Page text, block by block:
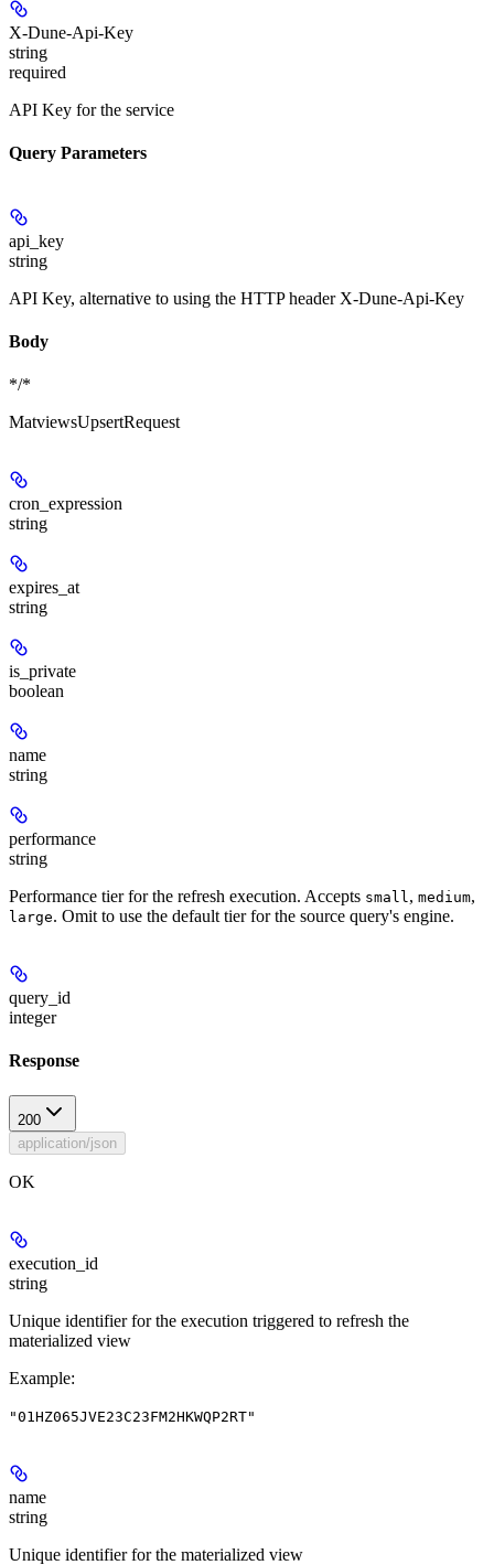
X-Dune-Api-Key
string
required
API Key for the service
Query Parameters
api_key
string
API Key, alternative to using the HTTP header X-Dune-Api-Key
Body
*/*
MatviewsUpsertRequest
cron_expression
string
expires_at
string
is_private
boolean
name
string
performance
string
Performance tier for the refresh execution. Accepts small, medium,
large. Omit to use the default tier for the source query's engine.
query_id
integer
Response
200
application/json
OK
execution_id
string
Unique identifier for the execution triggered to refresh the
materialized view
Example:
"01HZ065JVE23C23FM2HKWQP2RT"
name
string
Unique identifier for the materialized view